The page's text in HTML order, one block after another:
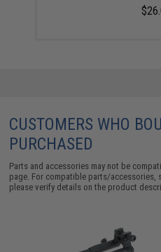
CUSTOMERS WHO
PURCHASED
Parts and accessories may not be
page. For compatible parts/accessories,
please verify details on the product